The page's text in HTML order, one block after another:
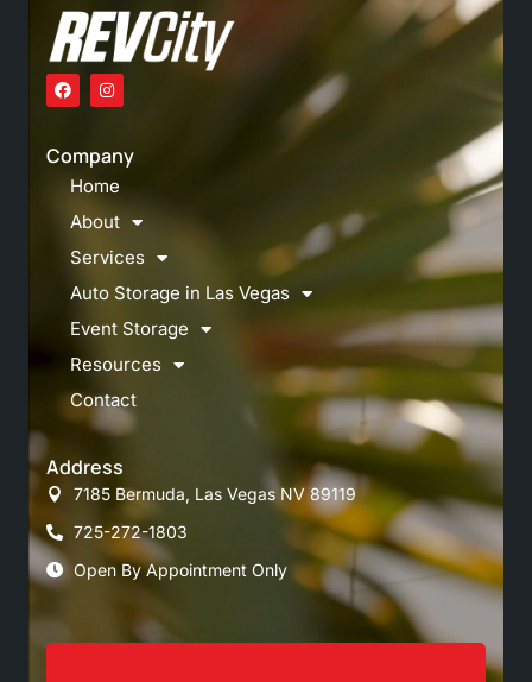
Company
Home
About
Services
Auto Storage in Las Vegas
Event Storage
Resources
Contact
Address
7185 Bermuda, Las Vegas NV 89119
725-272-1803
Open By Appointment Only